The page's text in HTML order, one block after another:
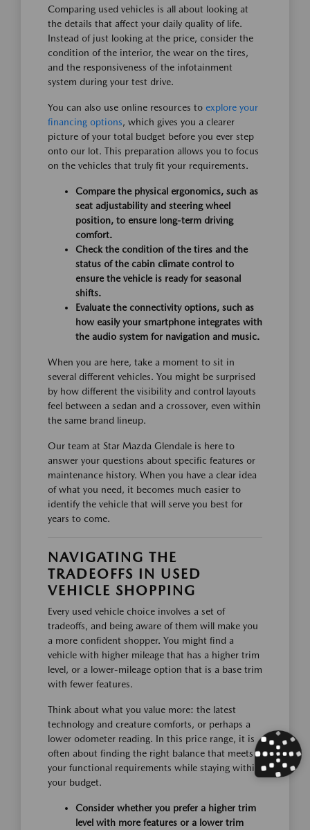
Comparing used vehicles is all about looking at
the details that affect your daily quality of life.
Instead of just looking at the price, consider the
condition of the interior, the wear on the tires,
and the responsiveness of the infotainment
system during your test drive.
You can also use online resources to explore your
financing options, which gives you a clearer
picture of your total budget before you ever step
onto our lot. This preparation allows you to focus
on the vehicles that truly fit your requirements.
Compare the physical ergonomics, such as
seat adjustability and steering wheel
position, to ensure long-term driving
comfort.
Check the condition of the tires and the
status of the cabin climate control to
ensure the vehicle is ready for seasonal
shifts.
Evaluate the connectivity options, such as
how easily your smartphone integrates with
the audio system for navigation and music.
When you are here, take a moment to sit in
several different vehicles. You might be surprised
by how different the visibility and control layouts
feel between a sedan and a crossover, even within
the same brand lineup.
Our team at Star Mazda Glendale is here to
answer your questions about specific features or
maintenance history. When you have a clear idea
of what you need, it becomes much easier to
identify the vehicle that will serve you best for
years to come.
NAVIGATING THE
TRADEOFFS IN USED
VEHICLE SHOPPING
Every used vehicle choice involves a set of
tradeoffs, and being aware of them will make you
a more confident shopper. You might find a
vehicle with higher mileage that has a higher trim
level, or a lower-mileage option that is a base trim
with fewer features.
Think about what you value more: the latest
technology and creature comforts, or perhaps a
lower odometer reading. In this price range, it is
often about finding the right balance that meets
your functional requirements while staying within
your budget.
Consider whether you prefer a higher trim
level with more features or a lower trim